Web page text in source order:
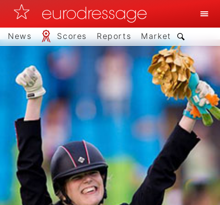
News Scores Reports Market